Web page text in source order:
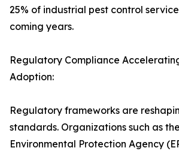
25% of industrial pest control
coming years.
Regulatory Compliance
Adoption:
Regulatory frameworks are
standards. Organizations such as the
Environmental Protection Agency